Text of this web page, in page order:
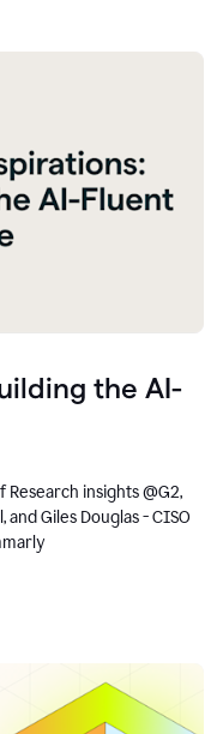
the AI-
Research insights @G2,
and Giles Douglas - CISO